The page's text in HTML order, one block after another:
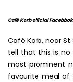
Café Korb official
Café Korb, near St
tell that this is no
most prominent
favourite meal of